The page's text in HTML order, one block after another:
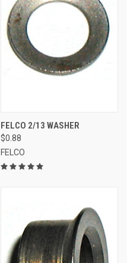
FELCO 2/13 WASHER
$0.88
FELCO